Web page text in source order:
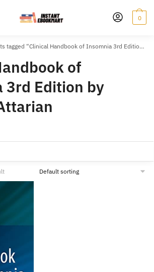
0
“Clinical Handbook of Insomnia 3rd Edition by Hrayr P. Attarian”
of
3rd Edition by